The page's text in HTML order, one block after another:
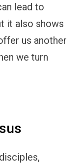
lead to
it also shows
us another
we turn